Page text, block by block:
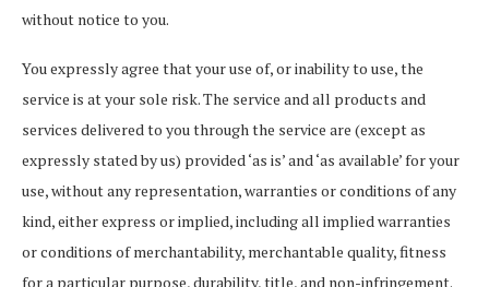
without notice to you.
You expressly agree that your use of, or inability to use, the
service is at your sole risk. The service and all products and
services delivered to you through the service are (except as
expressly stated by us) provided ‘as is’ and ‘as available’ for your
use, without any representation, warranties or conditions of any
kind, either express or implied, including all implied warranties
or conditions of merchantability, merchantable quality, fitness
for a particular purpose, durability, title, and non-infringement.